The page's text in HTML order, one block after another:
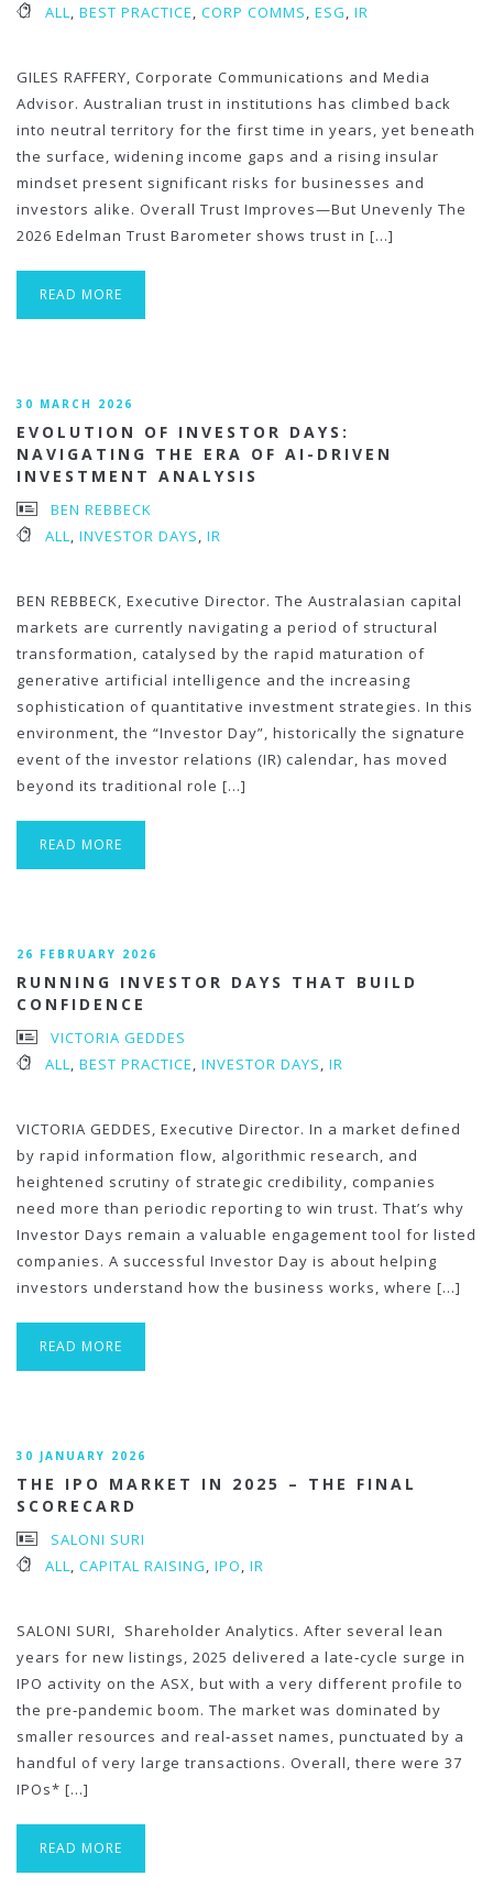
ALL, BEST PRACTICE, CORP COMMS, ESG, IR
GILES RAFFERY, Corporate Communications and Media
Advisor. Australian trust in institutions has climbed back
into neutral territory for the first time in years, yet beneath
the surface, widening income gaps and a rising insular
mindset present significant risks for businesses and
investors alike. Overall Trust Improves—But Unevenly The
2026 Edelman Trust Barometer shows trust in […]
READ MORE
30 MARCH 2026
EVOLUTION OF INVESTOR DAYS:
NAVIGATING THE ERA OF AI-DRIVEN
INVESTMENT ANALYSIS
BEN REBBECK
ALL, INVESTOR DAYS, IR
BEN REBBECK, Executive Director. The Australasian capital
markets are currently navigating a period of structural
transformation, catalysed by the rapid maturation of
generative artificial intelligence and the increasing
sophistication of quantitative investment strategies. In this
environment, the “Investor Day”, historically the signature
event of the investor relations (IR) calendar, has moved
beyond its traditional role […]
READ MORE
26 FEBRUARY 2026
RUNNING INVESTOR DAYS THAT BUILD
CONFIDENCE
VICTORIA GEDDES
ALL, BEST PRACTICE, INVESTOR DAYS, IR
VICTORIA GEDDES, Executive Director. In a market defined
by rapid information flow, algorithmic research, and
heightened scrutiny of strategic credibility, companies
need more than periodic reporting to win trust. That’s why
Investor Days remain a valuable engagement tool for listed
companies. A successful Investor Day is about helping
investors understand how the business works, where […]
READ MORE
30 JANUARY 2026
THE IPO MARKET IN 2025 – THE FINAL
SCORECARD
SALONI SURI
ALL, CAPITAL RAISING, IPO, IR
SALONI SURI, Shareholder Analytics. After several lean
years for new listings, 2025 delivered a late‑cycle surge in
IPO activity on the ASX, but with a very different profile to
the pre‑pandemic boom. The market was dominated by
smaller resources and real‑asset names, punctuated by a
handful of very large transactions. Overall, there were 37
IPOs* […]
READ MORE